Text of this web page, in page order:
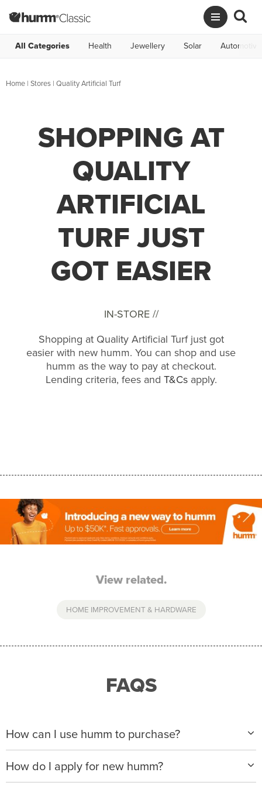
All Categories Health Jewellery Solar Automotive
Home | Stores | Quality Artificial Turf
SHOPPING AT
QUALITY
ARTIFICIAL
TURF JUST
GOT EASIER
IN-STORE //
Shopping at Quality Artificial Turf just got
easier with new humm. You can shop and use
humm as the way to pay at checkout.
Lending criteria, fees and T&Csapply.
View related.
HOME IMPROVEMENT & HARDWARE
FAQS
How can I use humm to purchase?
When making a purchase with new humm, you can
apply with any of our merchant partners for purchases
up to $50,000*.
How do I apply for new humm?